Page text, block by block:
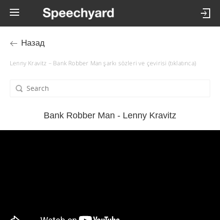
Назад
Lenny Kravitz – Bank Robber Man şarkı sözleri ve çevirisi (tıklatınca)
Bank Robber Man - Lenny Kravitz